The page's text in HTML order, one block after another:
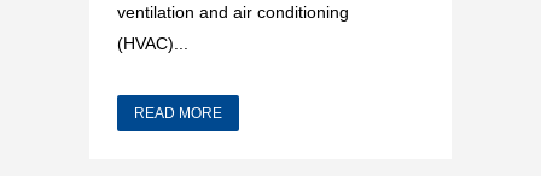
ventilation and air conditioning
(HVAC)...
READ MORE